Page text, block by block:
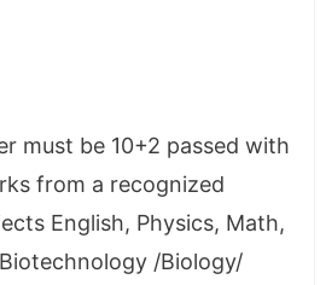
must be 10+2 passed with
from a recognized
English, Physics, Math,
/Biology/